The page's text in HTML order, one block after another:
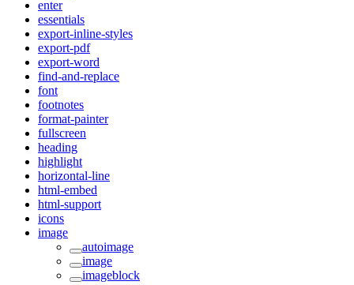
enter
essentials
export-inline-styles
export-pdf
export-word
find-and-replace
font
footnotes
format-painter
fullscreen
heading
highlight
horizontal-line
html-embed
html-support
icons
image
autoimage
image
imageblock